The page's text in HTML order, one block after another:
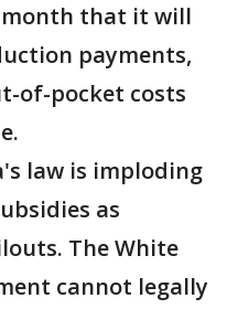
that it will
payments,
of-pocket costs
law is imploding
as
The White
cannot legally